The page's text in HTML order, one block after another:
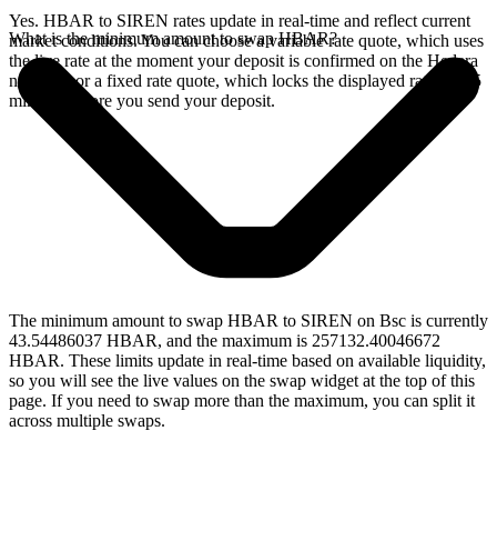
Yes. HBAR to SIREN rates update in real-time and reflect current
market conditions. You can choose a variable rate quote, which uses
the live rate at the moment your deposit is confirmed on the Hedera
network, or a fixed rate quote, which locks the displayed rate for 15
minutes before you send your deposit.
What is the minimum amount to swap HBAR?
The minimum amount to swap HBAR to SIREN on Bsc is currently
43.54486037 HBAR, and the maximum is 257132.40046672
HBAR. These limits update in real-time based on available liquidity,
so you will see the live values on the swap widget at the top of this
page. If you need to swap more than the maximum, you can split it
across multiple swaps.